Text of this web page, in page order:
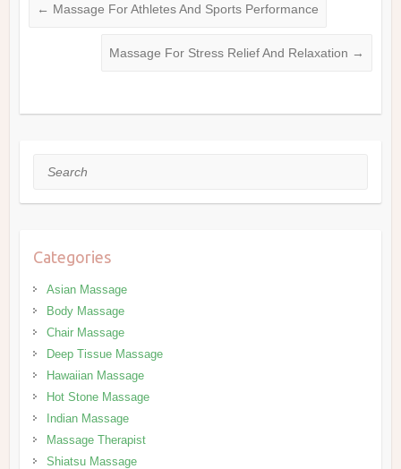
← Massage For Athletes And Sports Performance
Massage For Stress Relief And Relaxation →
Search
Categories
Asian Massage
Body Massage
Chair Massage
Deep Tissue Massage
Hawaiian Massage
Hot Stone Massage
Indian Massage
Massage Therapist
Shiatsu Massage